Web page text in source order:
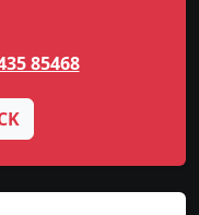
85468